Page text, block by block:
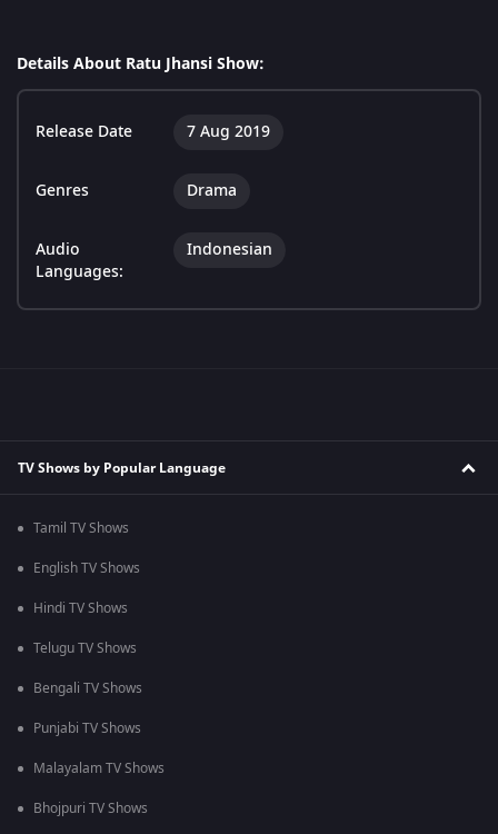
Details About Ratu Jhansi Show:
Release Date 7 Aug 2019
Genres Drama
Audio
Languages:
Indonesian
TV Shows by Popular Language
Tamil TV Shows
English TV Shows
Hindi TV Shows
Telugu TV Shows
Bengali TV Shows
Punjabi TV Shows
Malayalam TV Shows
Bhojpuri TV Shows